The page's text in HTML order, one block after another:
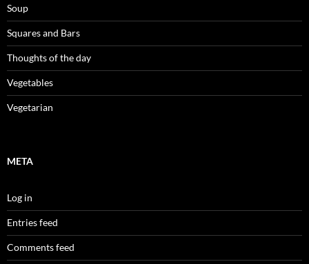
Soup
Squares and Bars
Thoughts of the day
Vegetables
Vegetarian
META
Log in
Entries feed
Comments feed